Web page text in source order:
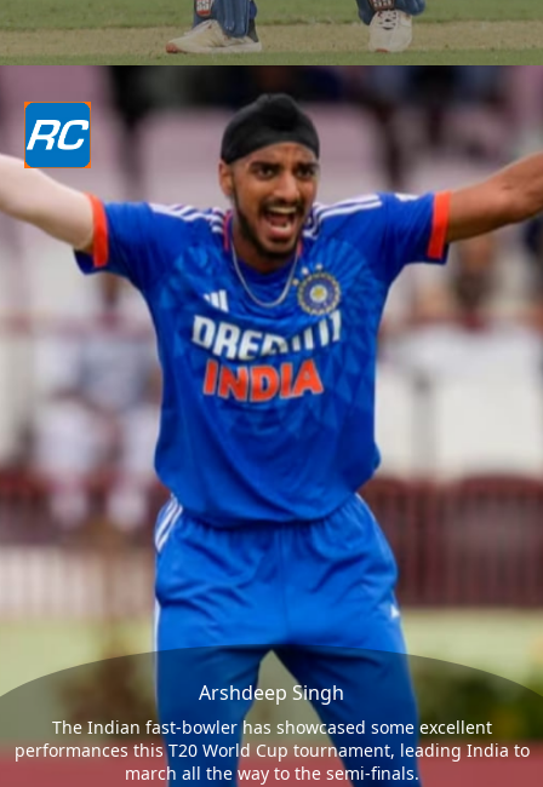
Arshdeep Singh
The Indian fast-bowler has showcased some excellent
performances this T20 World Cup tournament, leading India to
march all the way to the semi-finals.